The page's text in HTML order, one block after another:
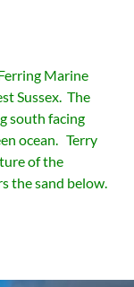
Marine
Sussex. The
south facing
ocean. Terry
of the
the sand below.